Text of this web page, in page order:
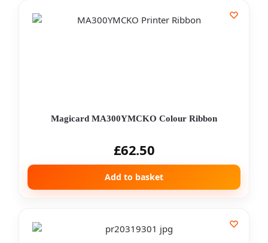
Magicard MA300YMCKO Colour Ribbon
£62.50
Add to basket